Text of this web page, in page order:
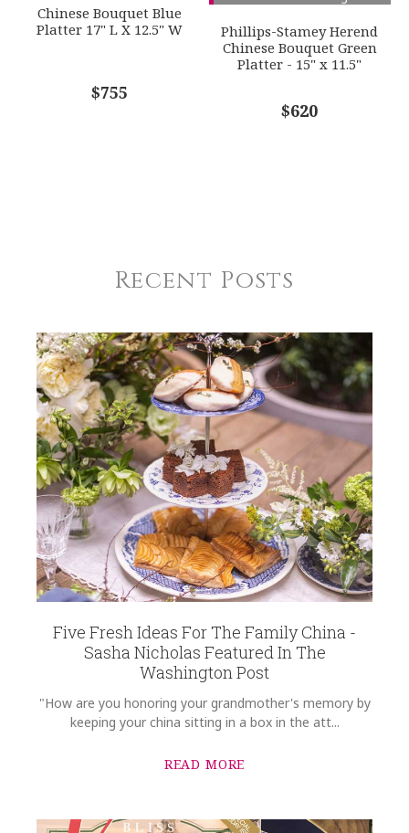
Chinese Bouquet Blue
Platter 17" L X 12.5" W
$755
Phillips-Stamey Herend
Chinese Bouquet Green
Platter - 15" x 11.5"
$620
Recent Posts
Five Fresh Ideas For The Family China -
Sasha Nicholas Featured In The
Washington Post
"How are you honoring your grandmother's memory by
keeping your china sitting in a box in the att...
READ MORE